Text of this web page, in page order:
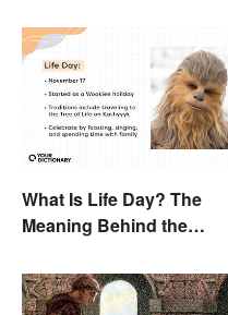
What Is Life Day? The
Meaning Behind the
Holiday